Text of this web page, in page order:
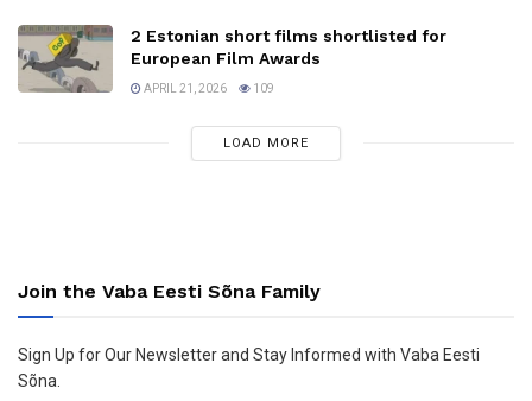
2 Estonian short films shortlisted for
European Film Awards
APRIL 21, 2026 109
LOAD MORE
Join the Vaba Eesti Sõna Family
Sign Up for Our Newsletter and Stay Informed with Vaba Eesti
Sõna.